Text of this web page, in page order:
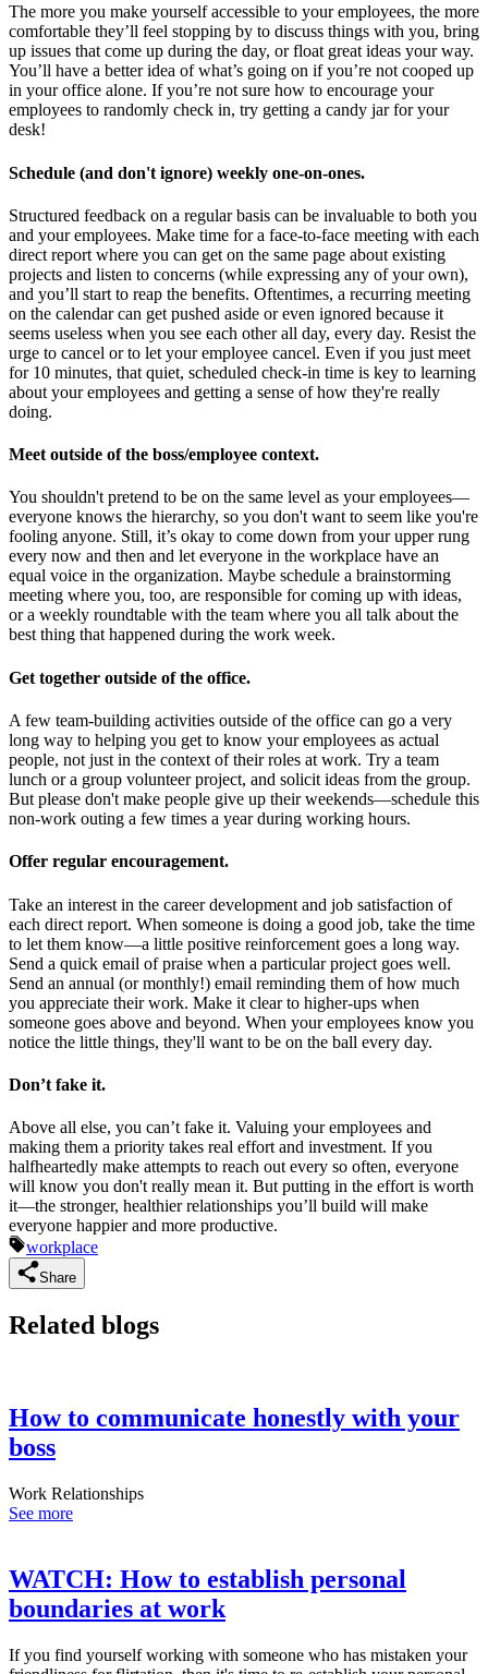
The more you make yourself accessible to your employees, the more
comfortable they’ll feel stopping by to discuss things with you, bring
up issues that come up during the day, or float great ideas your way.
You’ll have a better idea of what’s going on if you’re not cooped up
in your office alone. If you’re not sure how to encourage your
employees to randomly check in, try getting a candy jar for your
desk!
Schedule (and don't ignore) weekly one-on-ones.
Structured feedback on a regular basis can be invaluable to both you
and your employees. Make time for a face-to-face meeting with each
direct report where you can get on the same page about existing
projects and listen to concerns (while expressing any of your own),
and you’ll start to reap the benefits. Oftentimes, a recurring meeting
on the calendar can get pushed aside or even ignored because it
seems useless when you see each other all day, every day. Resist the
urge to cancel or to let your employee cancel. Even if you just meet
for 10 minutes, that quiet, scheduled check-in time is key to learning
about your employees and getting a sense of how they're really
doing.
Meet outside of the boss/employee context.
You shouldn't pretend to be on the same level as your employees—
everyone knows the hierarchy, so you don't want to seem like you're
fooling anyone. Still, it’s okay to come down from your upper rung
every now and then and let everyone in the workplace have an
equal voice in the organization. Maybe schedule a brainstorming
meeting where you, too, are responsible for coming up with ideas,
or a weekly roundtable with the team where you all talk about the
best thing that happened during the work week.
Get together outside of the office.
A few team-building activities outside of the office can go a very
long way to helping you get to know your employees as actual
people, not just in the context of their roles at work. Try a team
lunch or a group volunteer project, and solicit ideas from the group.
But please don't make people give up their weekends—schedule this
non-work outing a few times a year during working hours.
Offer regular encouragement.
Take an interest in the career development and job satisfaction of
each direct report. When someone is doing a good job, take the time
to let them know—a little positive reinforcement goes a long way.
Send a quick email of praise when a particular project goes well.
Send an annual (or monthly!) email reminding them of how much
you appreciate their work. Make it clear to higher-ups when
someone goes above and beyond. When your employees know you
notice the little things, they'll want to be on the ball every day.
Don’t fake it.
Above all else, you can’t fake it. Valuing your employees and
making them a priority takes real effort and investment. If you
halfheartedly make attempts to reach out every so often, everyone
will know you don't really mean it. But putting in the effort is worth
it—the stronger, healthier relationships you’ll build will make
everyone happier and more productive.
workplace
Share
Related blogs
How to communicate honestly with your
boss
Work Relationships
See more
WATCH: How to establish personal
boundaries at work
If you find yourself working with someone who has mistaken your